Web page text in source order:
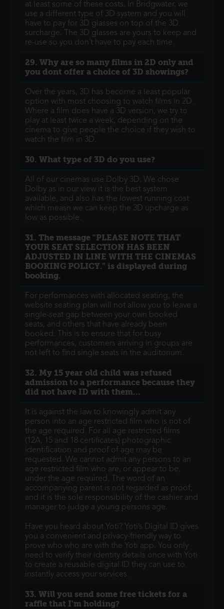
at least some of these costs. In Bridgwater, we
use a different type of 3D system and you will
have to pay for 3D glasses on top of the 3D
surcharge. The 3D glasses are yours to keep and
re-use so you don’t have to pay each time.
29. Why are so many films in 2D only and
you dont offer a choice of 3D showings?
Over the years, 3D has become a least popular
option with most choosing to watch films in 2D.
Where a film does have a 3D version, we try to
play at least twice a week, depending on the
cinema to give people the choice if they wish to
watch the film in 3D.
30. What type of 3D do you use?
All of our cinemas use Dolby 3D. We chose
Dolby as in our view it is the best system
available, and also has the lowest running cost
which measn we can keep the 3D upcharge as
low as possible.
31. The message "PLEASE NOTE THAT
YOUR SEAT SELECTION HAS BEEN
ADJUSTED IN LINE WITH THE CINEMAS
BOOKING POLICY." is displayed during
booking.
For performances with allocated seating, the
website seating plan will not allow you to leave a
single-seat gap between your own booked
seats, and others that have already been
booked. This is to ensure that for busy
performances, customers arriving in groups are
not left to find single seats in the auditorium.
32. My 15 year old child was refused
admission to a performance because they
did not have ID with them...
It is against the law to knowingly admit any
person into an age restricted film who is not of
the age required. For all age restricted films
(12A, 15 and 18 certificates) photographic
identification and proof of age may be
requested. We cannot admit any persons to an
age restricted film who are, or appear to be,
under the age required. The word of an
accompanying parent is not regarded as proof,
and it is the sole responsibility of the cashier and
manager to judge a young persons age.
Have you heard about Yoti? Yoti’s Digital ID gives
you a convenient and privacy-friendly way to
prove who who are with the Yoti app. You only
need to verify their identity details once with Yoti
to create a reusable digital ID they can use to
instantly access your services.
33. Will you send some free tickets for a
raffle that I'm holding?